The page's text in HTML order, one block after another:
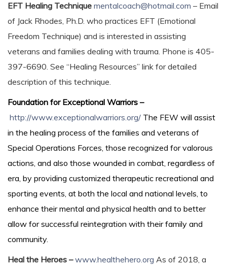
EFT Healing Technique mentalcoach@hotmail.com – Email
of Jack Rhodes, Ph.D. who practices EFT (Emotional
Freedom Technique) and is interested in assisting
veterans and families dealing with trauma. Phone is 405-
397-6690. See “Healing Resources” link for detailed
description of this technique.
Foundation for Exceptional Warriors –
http://www.exceptionalwarriors.org/ The FEW will assist
in the healing process of the families and veterans of
Special Operations Forces, those recognized for valorous
actions, and also those wounded in combat, regardless of
era, by providing customized therapeutic recreational and
sporting events, at both the local and national levels, to
enhance their mental and physical health and to better
allow for successful reintegration with their family and
community.
Heal the Heroes –www.healthehero.org As of 2018, a